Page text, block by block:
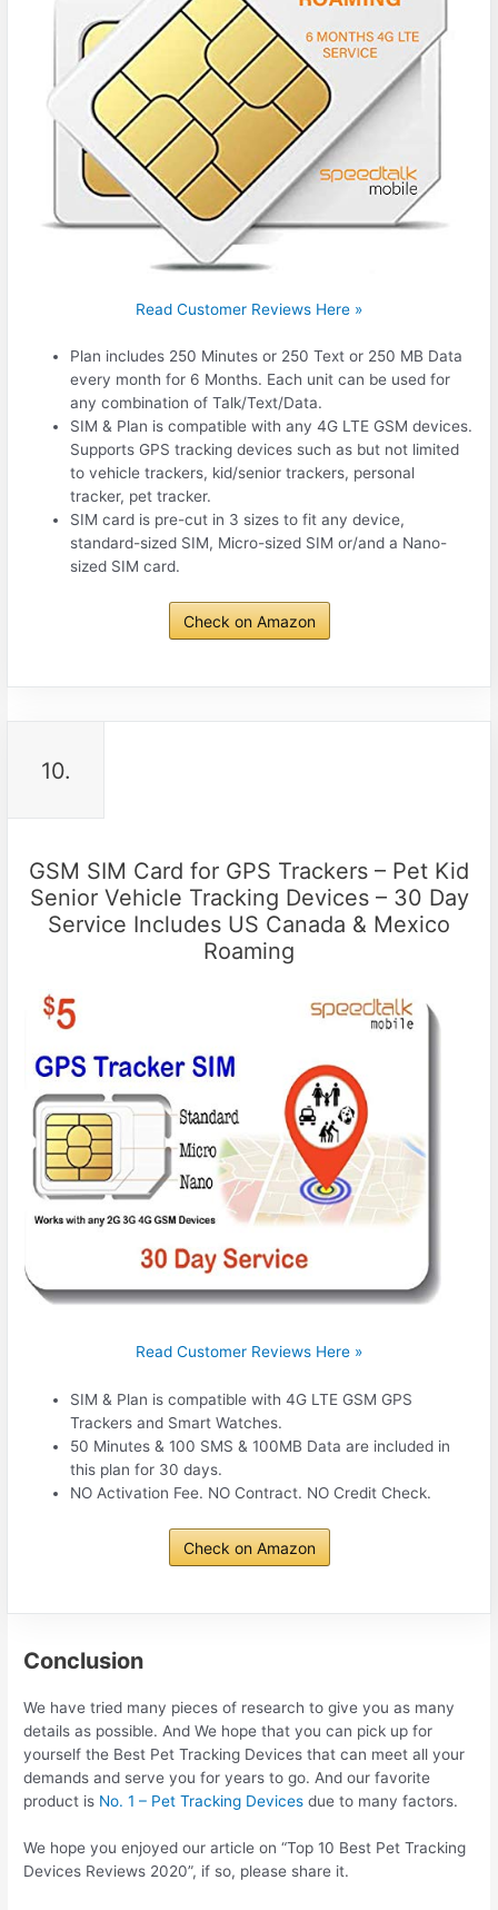
Read Customer Reviews Here »
Plan includes 250 Minutes or 250 Text or 250 MB Data
every month for 6 Months. Each unit can be used for
any combination of Talk/Text/Data.
SIM & Plan is compatible with any 4G LTE GSM devices.
Supports GPS tracking devices such as but not limited
to vehicle trackers, kid/senior trackers, personal
tracker, pet tracker.
SIM card is pre-cut in 3 sizes to fit any device,
standard-sized SIM, Micro-sized SIM or/and a Nano-
sized SIM card.
Check on Amazon
10.
GSM SIM Card for GPS Trackers – Pet Kid
Senior Vehicle Tracking Devices – 30 Day
Service Includes US Canada & Mexico
Roaming
Read Customer Reviews Here »
SIM & Plan is compatible with 4G LTE GSM GPS
Trackers and Smart Watches.
50 Minutes & 100 SMS & 100MB Data are included in
this plan for 30 days.
NO Activation Fee. NO Contract. NO Credit Check.
Check on Amazon
Conclusion
We have tried many pieces of research to give you as many
details as possible. And We hope that you can pick up for
yourself the Best Pet Tracking Devices that can meet all your
demands and serve you for years to go. And our favorite
product is No. 1 – Pet Tracking Devices due to many factors.
We hope you enjoyed our article on “Top 10 Best Pet Tracking
Devices Reviews 2020”, if so, please share it.